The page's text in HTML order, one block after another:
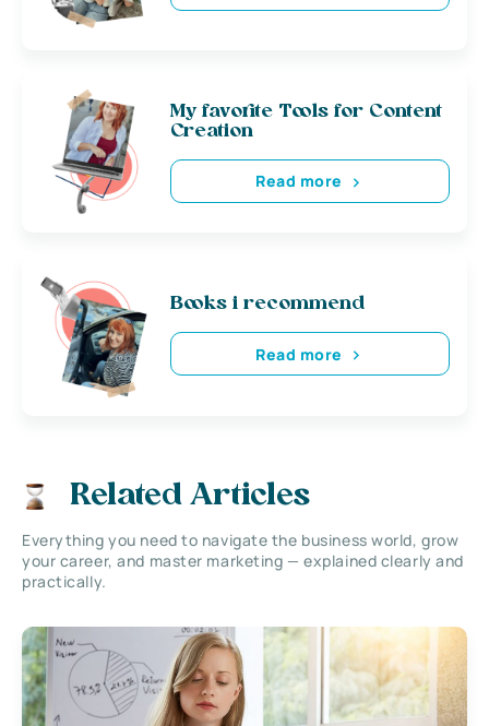
My favorite Tools for Content
Creation
Read more
Books i recommend
Read more
Related Articles
Everything you need to navigate the business world, grow
your career, and master marketing — explained clearly and
practically.